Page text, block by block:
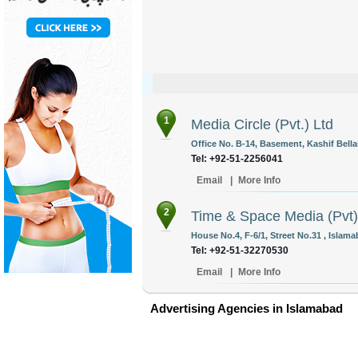
1 Media Circle (Pvt.) Ltd
Office No. B-14, Basement, Kashif
Tel: +92-51-2256041
Email
More Info
2 Time & Space Media
House No.4, F-6/1, Street No.31 ,
Tel: +92-51-32270530
Email
More Info
Advertising Agencies in Islamabad